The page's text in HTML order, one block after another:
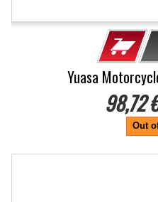
Yuasa
98,72
Out